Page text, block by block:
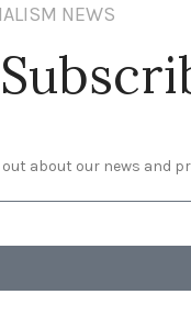
NEWS
about our news and